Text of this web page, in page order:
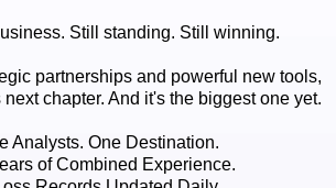
Still standing. Still winning.
partnerships and powerful new tools,
chapter. And it's the biggest one yet.
Analysts. One Destination.
of Combined Experience.